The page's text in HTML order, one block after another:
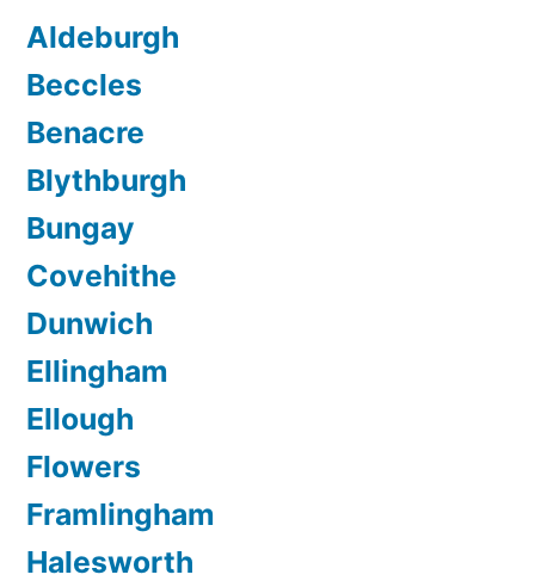
Aldeburgh
Beccles
Benacre
Blythburgh
Bungay
Covehithe
Dunwich
Ellingham
Ellough
Flowers
Framlingham
Halesworth